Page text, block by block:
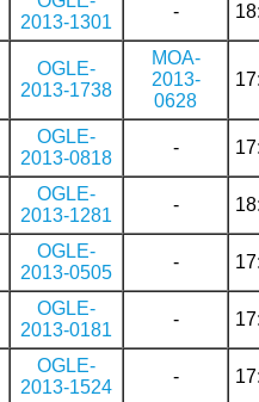
2013-1301
-
OGLE-
2013-1738
MOA-
2013-
0628
OGLE-
2013-0818
-
OGLE-
2013-1281
-
OGLE-
2013-0505
-
OGLE-
2013-0181
-
OGLE-
2013-1524
-